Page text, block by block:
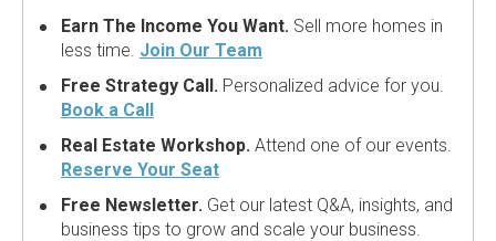
Earn The Income You Want. Sell more homes in
less time. Join Our Team
Free Strategy Call. Personalized advice for you.
Book a Call
Real Estate Workshop. Attend one of our events.
Reserve Your Seat
Free Newsletter. Get our latest Q&A, insights, and
business tips to grow and scale your business.